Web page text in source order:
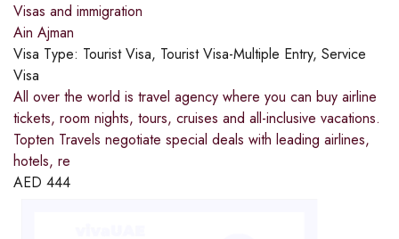
Visas and immigration
Ain Ajman
Visa Type: Tourist Visa, Tourist Visa-Multiple Entry, Service
Visa
All over the world is travel agency where you can buy airline
tickets, room nights, tours, cruises and all-inclusive vacations.
Topten Travels negotiate special deals with leading airlines,
hotels, re
AED 444